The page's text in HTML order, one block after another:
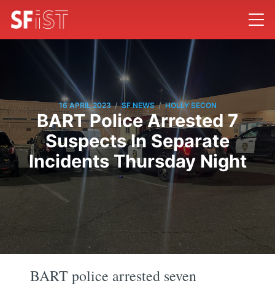
16 APRIL 2023 / SF NEWS / HOLLY SECON
BART Police Arrested 7
Suspects In Separate
Incidents Thursday Night
BART police arrested seven